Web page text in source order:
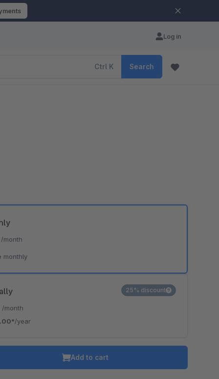
Log in
Ctrl K Search
/month
/year
25% discount
/month
monthly
Add to cart